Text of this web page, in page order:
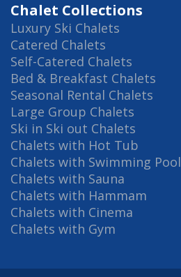
Chalet Collections
Luxury Ski Chalets
Catered Chalets
Self-Catered Chalets
Bed & Breakfast Chalets
Seasonal Rental Chalets
Large Group Chalets
Ski in Ski out Chalets
Chalets with Hot Tub
Chalets with Swimming Pool
Chalets with Sauna
Chalets with Hammam
Chalets with Cinema
Chalets with Gym